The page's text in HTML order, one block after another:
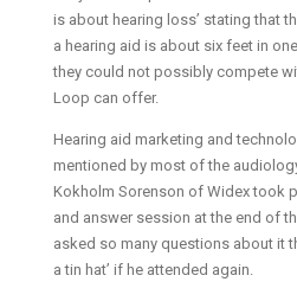
is about hearing loss’ stating that
a hearing aid is about six feet in
they could not possibly compete
Loop can offer.
Hearing aid marketing and
mentioned by most of the
Kokholm Sorenson of Widex took
and answer session at the end of
asked so many questions about it
a tin hat’ if he attended again.